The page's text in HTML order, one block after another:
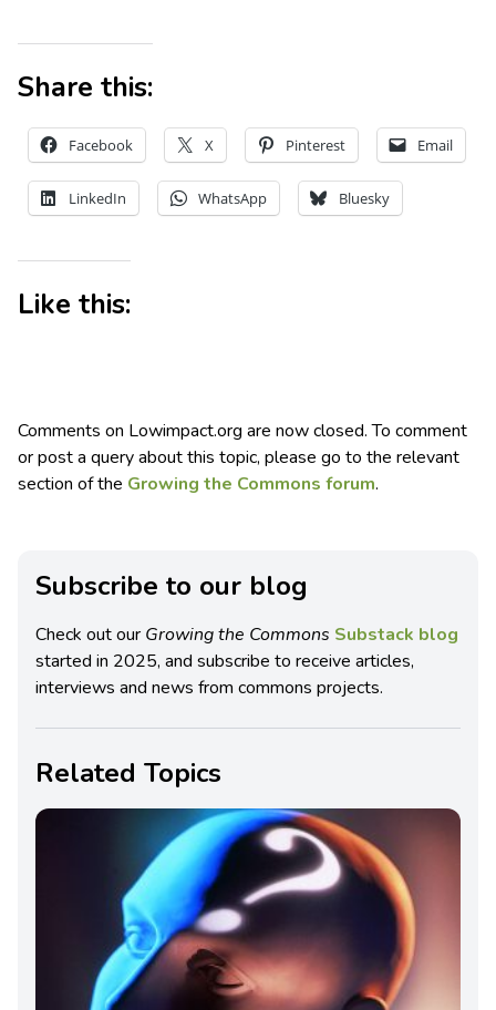
Share this:
Facebook X Pinterest Email
LinkedIn WhatsApp Bluesky
Like this:
Comments on Lowimpact.org are now closed. To comment
or post a query about this topic, please go to the relevant
section of the Growing the Commons forum.
Subscribe to our blog
Check out our Growing the Commons Substack blog
started in 2025, and subscribe to receive articles,
interviews and news from commons projects.
Related Topics